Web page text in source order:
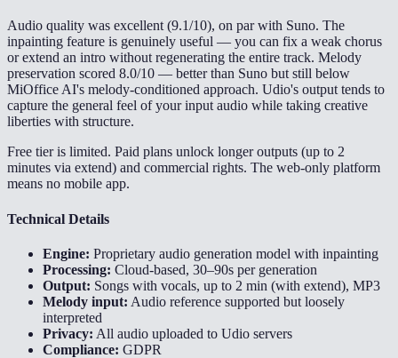
Audio quality was excellent (9.1/10), on par with Suno. The
inpainting feature is genuinely useful — you can fix a weak chorus
or extend an intro without regenerating the entire track. Melody
preservation scored 8.0/10 — better than Suno but still below
MiOffice AI's melody-conditioned approach. Udio's output tends to
capture the general feel of your input audio while taking creative
liberties with structure.
Free tier is limited. Paid plans unlock longer outputs (up to 2
minutes via extend) and commercial rights. The web-only platform
means no mobile app.
Technical Details
Engine: Proprietary audio generation model with inpainting
Processing: Cloud-based, 30–90s per generation
Output: Songs with vocals, up to 2 min (with extend), MP3
Melody input: Audio reference supported but loosely
interpreted
Privacy: All audio uploaded to Udio servers
Compliance: GDPR